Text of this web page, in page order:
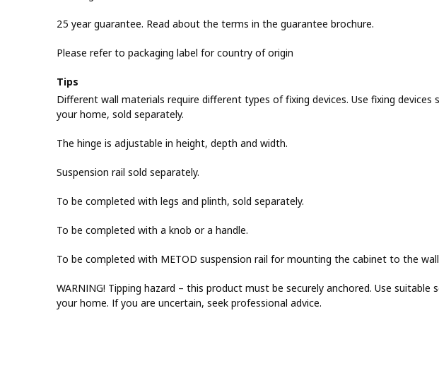
25 year guarantee. Read about the terms in the guarantee brochure.
Please refer to packaging label for country of origin
Tips
Different wall materials require different types of fixing devices. Use fixing devices
your home, sold separately.
The hinge is adjustable in height, depth and width.
Suspension rail sold separately.
To be completed with legs and plinth, sold separately.
To be completed with a knob or a handle.
To be completed with METOD suspension rail for mounting the cabinet to the
WARNING! Tipping hazard – this product must be securely anchored. Use suitable
your home. If you are uncertain, seek professional advice.